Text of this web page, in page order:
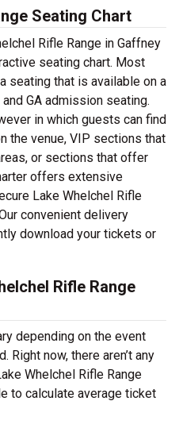
Seating Chart
Rifle Range in Gaffney
seating chart. Most
seating that is available on a
GA admission seating.
in which guests can find
the venue, VIP sections that
or sections that offer
offers extensive
Lake Whelchel Rifle
convenient delivery
download your tickets or
Rifle Range
depending on the event
Right now, there aren’t any
Whelchel Rifle Range
to calculate average ticket